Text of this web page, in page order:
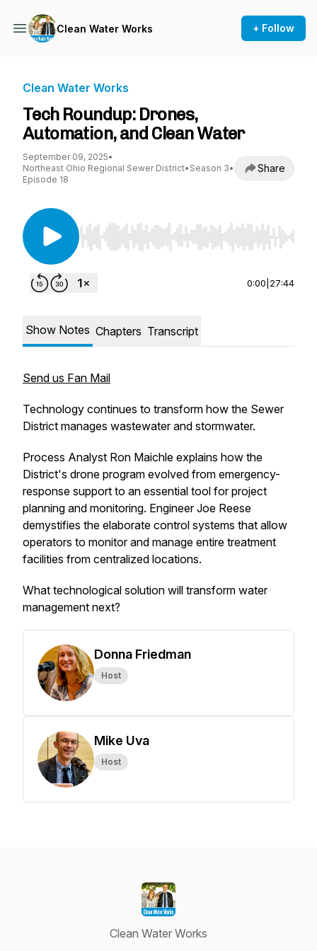
Clean Water Works + Follow
Clean Water Works
Tech Roundup: Drones,
Automation, and Clean Water
September 09, 2025•
Northeast Ohio Regional Sewer District• Season 3•
Episode 18
Share
Use Left/Right to seek, Home/End to jump to
0:00 27:44
Show Notes Chapters Transcript
Send us Fan Mail
Technology continues to transform how the Sewer
District manages wastewater and stormwater.
Process Analyst Ron Maichle explains how the
District's drone program evolved from emergency-
response support to an essential tool for project
planning and monitoring. Engineer Joe Reese
demystifies the elaborate control systems that allow
operators to monitor and manage entire treatment
facilities from centralized locations.
What technological solution will transform water
management next?
Donna Friedman
Host
Mike Uva
Host
Clean Water Works